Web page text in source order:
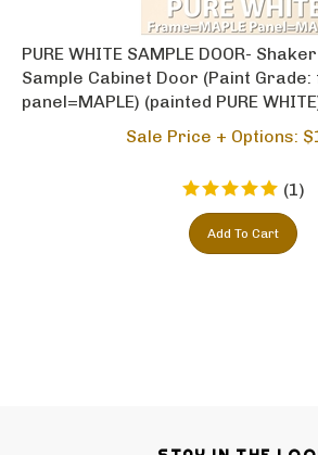
PURE WHITE SAMPLE DOOR-
Sample Cabinet Door (Paint Grade:
panel=MAPLE) (painted PURE WHITE)
Sale Price + Options: $
(1 )
STAY IN THE